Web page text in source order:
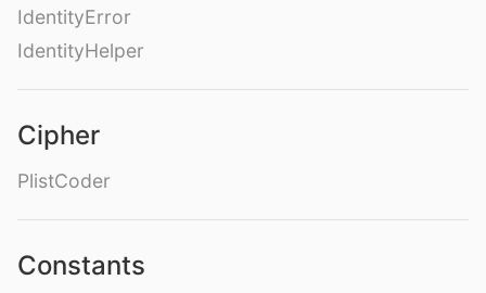
IdentityError
IdentityHelper
Cipher
PlistCoder
Constants